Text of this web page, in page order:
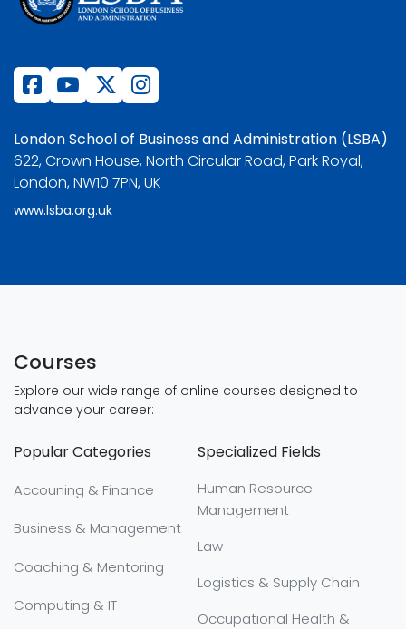
London School of Business and Administration (LSBA)
622, Crown House, North Circular Road, Park Royal,
London, NW10 7PN, UK
www.lsba.org.uk
Courses
Explore our wide range of online courses designed to
advance your career:
Popular Categories
Accouning & Finance
Business & Management
Coaching & Mentoring
Computing & IT
Specialized Fields
Human Resource
Management
Law
Logistics & Supply Chain
Occupational Health &